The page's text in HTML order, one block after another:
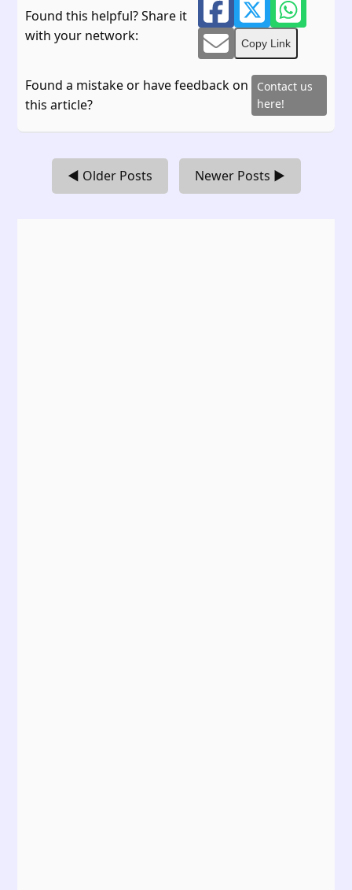
Found this helpful? Share it
with your network:
Copy Link
Found a mistake or have feedback on
this article?
Contact us
here!
◀ Older Posts Newer Posts ▶